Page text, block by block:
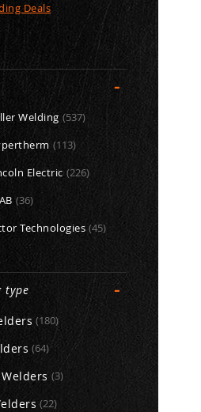
Deals
-
Welding (537)
(113)
Electric (226)
(36)
Technologies (45)
-
type
(180)
(64)
Welders (3)
(22)